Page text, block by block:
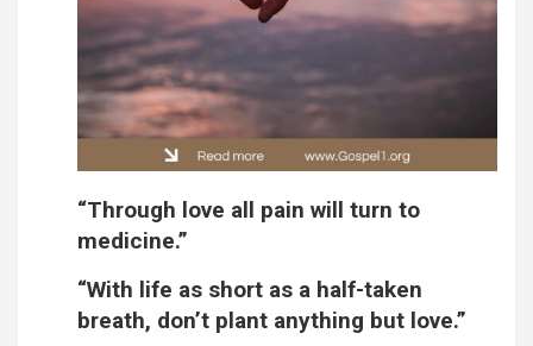
“Through love all pain will turn to
medicine.”
“With life as short as a half-taken
breath, don’t plant anything but love.”